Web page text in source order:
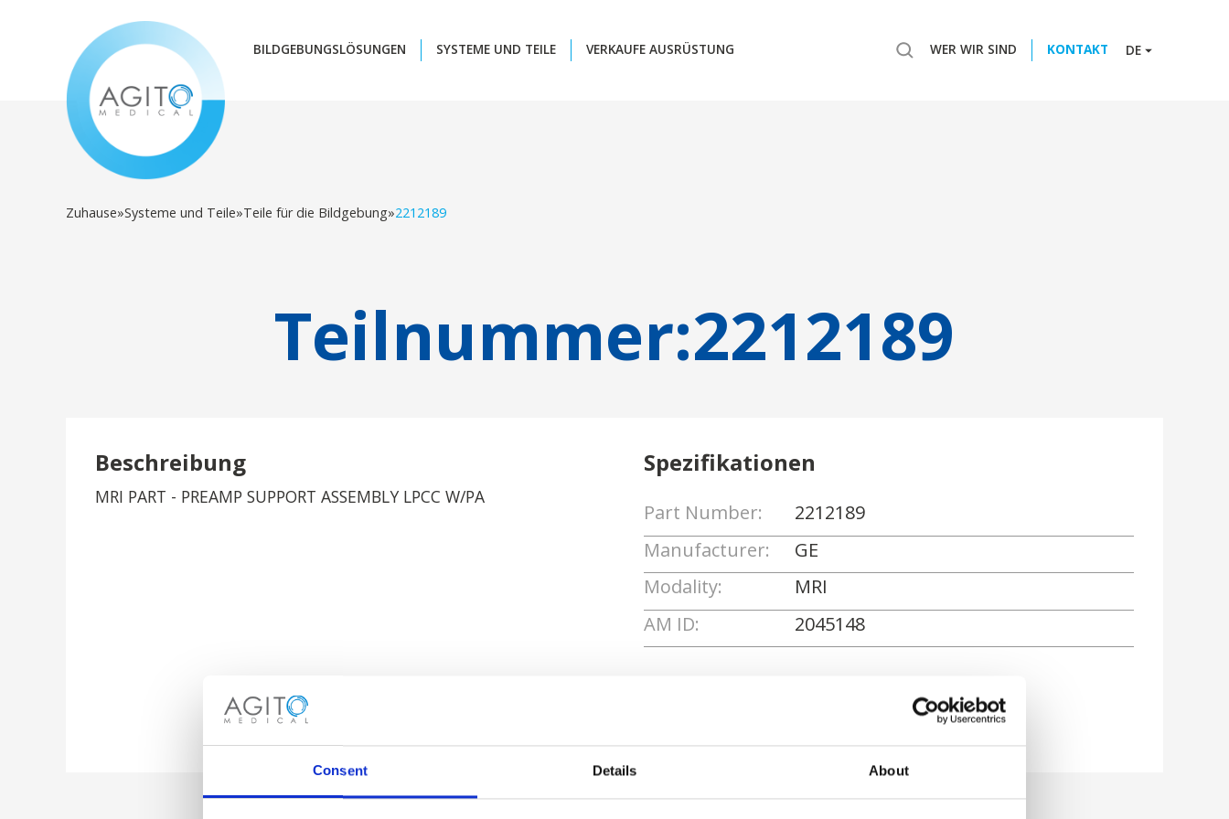
Consent Details About
BILDGEBUNGSLÖSUNGEN SYSTEME UND TEILE VERKAUFE AUSRÜSTUNG WER WIR SIND KONTAKT DE
Zuhause»Systeme und Teile»Teile für die Bildgebung»2212189
Teilnummer:2212189
Beschreibung
MRI PART - PREAMP SUPPORT ASSEMBLY LPCC W/PA
Spezifikationen
Part Number:
2212189
Manufacturer:
GE
Modality:
MRI
AM ID:
2045148